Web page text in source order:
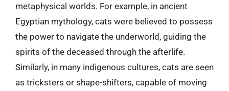
metaphysical worlds. For example, in ancient
Egyptian mythology, cats were believed to possess
the power to navigate the underworld, guiding the
spirits of the deceased through the afterlife.
Similarly, in many indigenous cultures, cats are seen
as tricksters or shape-shifters, capable of moving